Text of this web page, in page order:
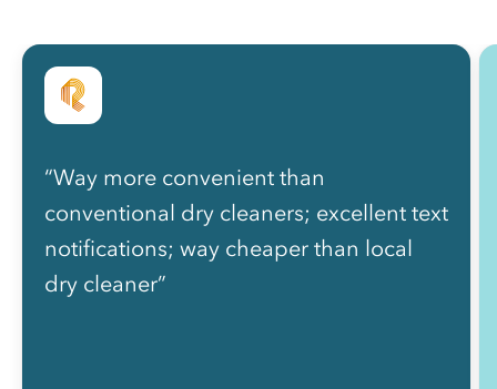
“Way more convenient than
conventional dry cleaners; excellent text
notifications; way cheaper than local
dry cleaner”